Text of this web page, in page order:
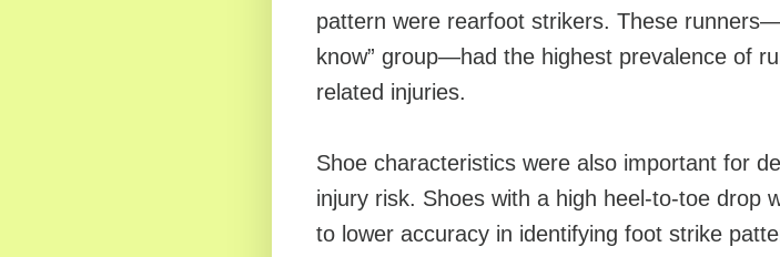
pattern were rearfoot strikers. These
know” group—had the highest prevalence of
related injuries.
Shoe characteristics were also important for
injury risk. Shoes with a high heel-to-toe drop
to lower accuracy in identifying foot strike